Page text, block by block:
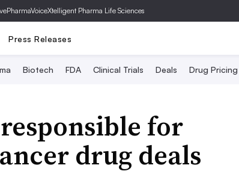
PharmaVoiceXtelligent Pharma Life Sciences
Press Releases
Biotech FDA Clinical Trials Deals Drug Pricing
for
drug deals